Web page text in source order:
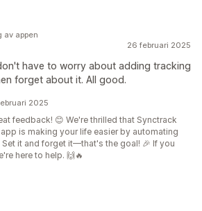
26 februari 2025
have to worry about adding tracking
forget about it. All good.
av appen
2025
feedback! 😊 We're thrilled that Synctrack
is making your life easier by automating
it and forget it—that's the goal! 🎉 If you
here to help. 🙌🔥